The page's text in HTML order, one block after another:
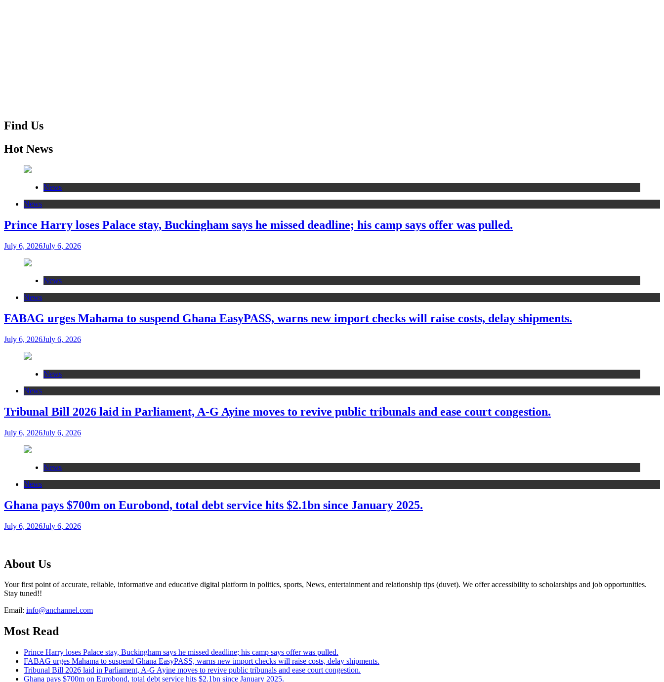
Find Us
Hot News
News
News
Prince Harry loses Palace stay, Buckingham says he missed deadline; his camp says offer was pulled.
July 6, 2026July 6, 2026
News
News
FABAG urges Mahama to suspend Ghana EasyPASS, warns new import checks will raise costs, delay shipments.
July 6, 2026July 6, 2026
News
News
Tribunal Bill 2026 laid in Parliament, A-G Ayine moves to revive public tribunals and ease court congestion.
July 6, 2026July 6, 2026
News
News
Ghana pays $700m on Eurobond, total debt service hits $2.1bn since January 2025.
July 6, 2026July 6, 2026
About Us
Your first point of accurate, reliable, informative and educative digital platform in politics, sports, News, entertainment and relationship tips (duvet). We offer accessibility to scholarships and job opportunities.
Stay tuned!!
Email: info@anchannel.com
Most Read
Prince Harry loses Palace stay, Buckingham says he missed deadline; his camp says offer was pulled.
FABAG urges Mahama to suspend Ghana EasyPASS, warns new import checks will raise costs, delay shipments.
Tribunal Bill 2026 laid in Parliament, A-G Ayine moves to revive public tribunals and ease court congestion.
Ghana pays $700m on Eurobond, total debt service hits $2.1bn since January 2025.